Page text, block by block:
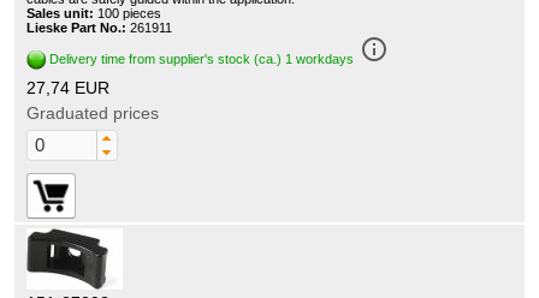
Sales unit: 100 pieces
Lieske Part No.: 261911
Delivery time from supplier's stock (ca.) 1 workdays info_outline
27,74 EUR
Graduated prices